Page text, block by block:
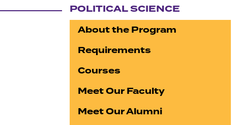
POLITICAL SCIENCE
About the Program
Requirements
Courses
Meet Our Faculty
Meet Our Alumni